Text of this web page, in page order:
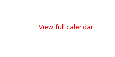
View full calendar